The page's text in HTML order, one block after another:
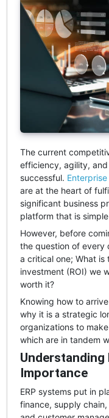
The current
efficiency, agility,
successful.
are at the heart of
significant business
platform that is
However, before
the question of every
a critical one; What is
investment (ROI) we
worth it?
Knowing how to
why it is a strategic
organizations to
which are in tandem
Understanding
Importance
ERP systems put in
finance, supply